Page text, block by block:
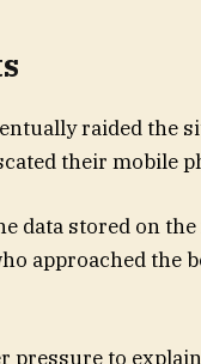
raided the
their mobile
data stored on
approached the
pressure to